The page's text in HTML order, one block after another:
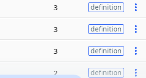
3 definition
3 definition
3 definition
2 definition